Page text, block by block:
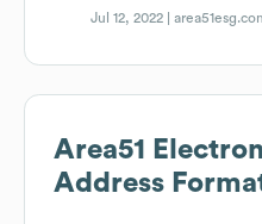
Jul 12, 2022 |
Area51
Address